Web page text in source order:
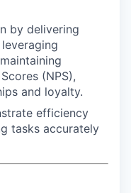
by delivering
(NPS),
and loyalty.
efficiency
tasks accurately